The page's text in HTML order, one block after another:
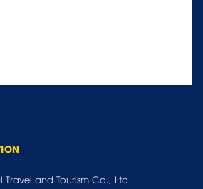
Travel and Tourism Co., Ltd